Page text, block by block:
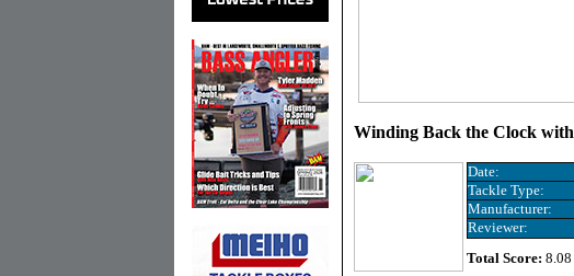
Winding Back the Clock
Date:
Tackle Type:
Manufacturer:
Reviewer:
Total Score: 8.08